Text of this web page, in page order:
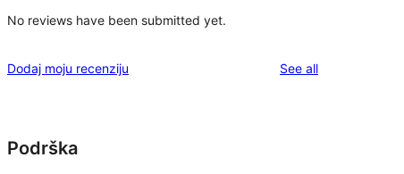
No reviews have been submitted yet.
Dodaj moju recenziju See allreviews
Podrška